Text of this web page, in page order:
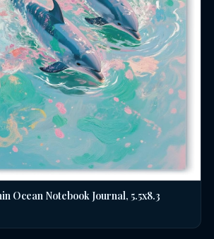
Ocean Notebook Journal, 5.5x8.3